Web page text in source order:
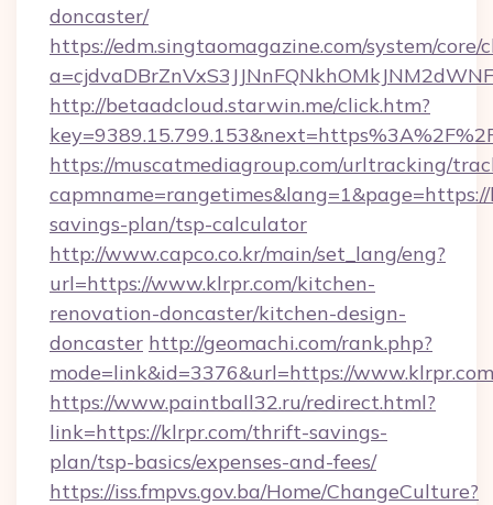
doncaster/
https://edm.singtaomagazine.com/system/core/
http://betaadcloud.starwin.me/click.htm?
https://muscatmediagroup.com/urltracking/
savings-plan/tsp-calculator
http://www.capco.co.kr/main/set_lang/eng?
url=https://www.klrpr.com/kitchen-
renovation-doncaster/kitchen-design-
doncaster http://geomachi.com/rank.php?
mode=link&id=3376&url=https://www.klrpr.com
https://www.paintball32.ru/redirect.html?
link=https://klrpr.com/thrift-savings-
plan/tsp-basics/expenses-and-fees/
https://iss.fmpvs.gov.ba/Home/ChangeCulture?